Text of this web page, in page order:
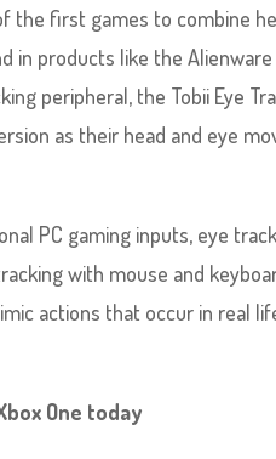
the first games to combine
in products like the
peripheral, the Tobii Eye
as their head and eye
PC gaming inputs, eye
with mouse and
actions that occur in real
One today